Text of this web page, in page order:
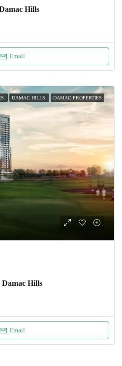
Hills
Email
DAMAC HILLS DAMAC PROPERTIES
Hills
Email